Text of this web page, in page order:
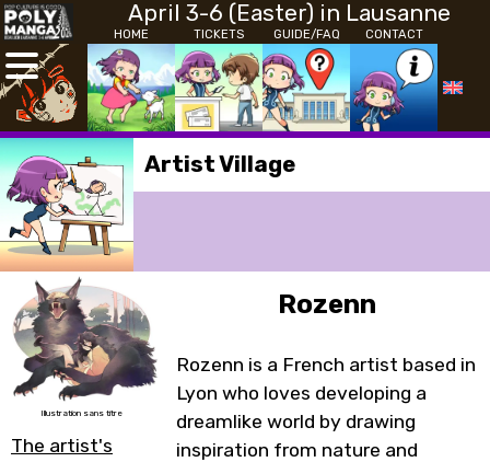
April 3-6 (Easter) in Lausanne
HOME TICKETS GUIDE/FAQ CONTACT
Artist Village
Illustration sans titre
The artist's
Rozenn
Rozenn is a French artist based in
Lyon who loves developing a
dreamlike world by drawing
inspiration from nature and